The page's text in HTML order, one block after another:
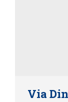
Via